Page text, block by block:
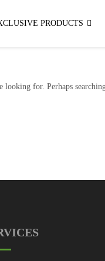
PRODUCTS
looking for. Perhaps